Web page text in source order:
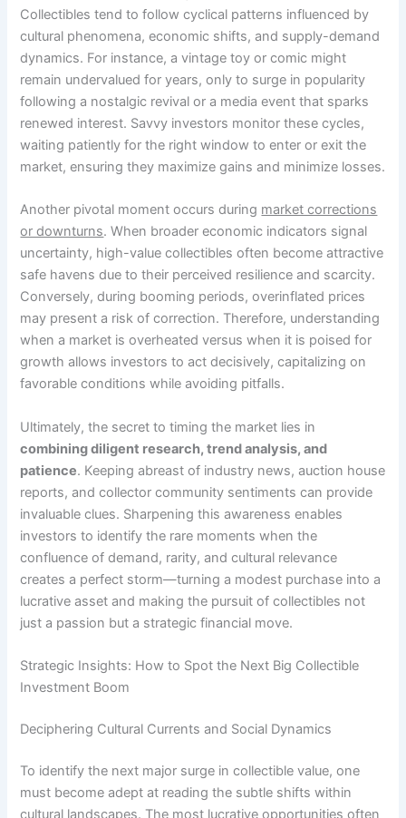
Collectibles tend to follow cyclical patterns influenced by
cultural phenomena, economic shifts, and supply-demand
dynamics. For instance, a vintage toy or comic might
remain undervalued for years, only to surge in popularity
following a nostalgic revival or a media event that sparks
renewed interest. Savvy investors monitor these cycles,
waiting patiently for the right window to enter or exit the
market, ensuring they maximize gains and minimize losses.
Another pivotal moment occurs during market corrections
or downturns. When broader economic indicators signal
uncertainty, high-value collectibles often become attractive
safe havens due to their perceived resilience and scarcity.
Conversely, during booming periods, overinflated prices
may present a risk of correction. Therefore, understanding
when a market is overheated versus when it is poised for
growth allows investors to act decisively, capitalizing on
favorable conditions while avoiding pitfalls.
Ultimately, the secret to timing the market lies in
combining diligent research, trend analysis, and
patience. Keeping abreast of industry news, auction house
reports, and collector community sentiments can provide
invaluable clues. Sharpening this awareness enables
investors to identify the rare moments when the
confluence of demand, rarity, and cultural relevance
creates a perfect storm—turning a modest purchase into a
lucrative asset and making the pursuit of collectibles not
just a passion but a strategic financial move.
Strategic Insights: How to Spot the Next Big Collectible
Investment Boom
Deciphering Cultural Currents and Social Dynamics
To identify the next major surge in collectible value, one
must become adept at reading the subtle shifts within
cultural landscapes. The most lucrative opportunities often